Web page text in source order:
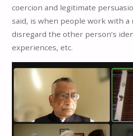
coercion and legitimate
said, is when people work with a
disregard the other person’s
experiences, etc.